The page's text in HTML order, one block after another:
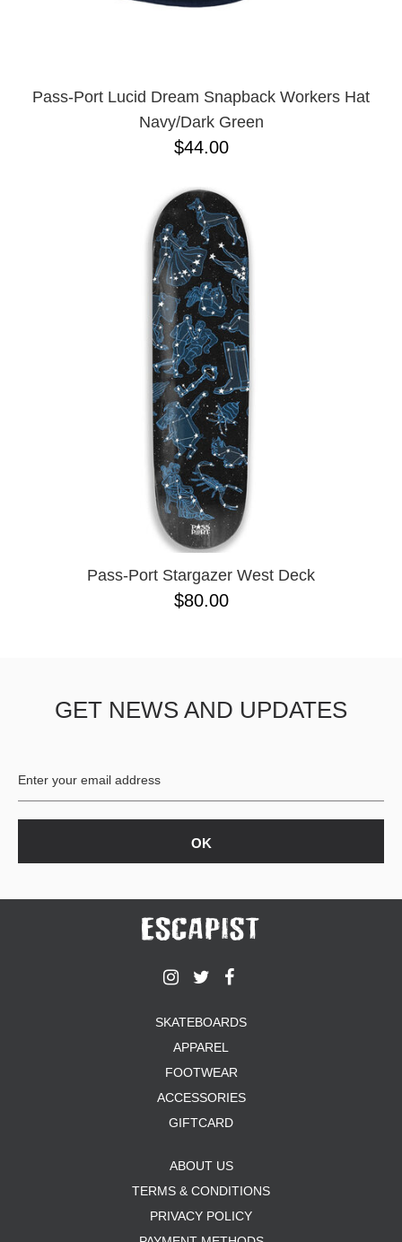
Pass-Port Lucid Dream Snapback Workers Hat
Navy/Dark Green
$44.00
Pass-Port Stargazer West Deck
$80.00
GET NEWS AND UPDATES
SKATEBOARDS
APPAREL
FOOTWEAR
ACCESSORIES
GIFTCARD
ABOUT US
TERMS & CONDITIONS
PRIVACY POLICY